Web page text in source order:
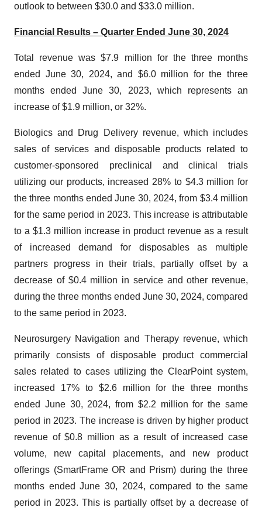
outlook to between $30.0 and $33.0 million.
Financial Results – Quarter Ended June 30, 2024
Total revenue was $7.9 million for the three months
ended June 30, 2024, and $6.0 million for the three
months ended June 30, 2023, which represents an
increase of $1.9 million, or 32%.
Biologics and Drug Delivery revenue, which includes
sales of services and disposable products related to
customer-sponsored preclinical and clinical trials
utilizing our products, increased 28% to $4.3 million for
the three months ended June 30, 2024, from $3.4 million
for the same period in 2023. This increase is attributable
to a $1.3 million increase in product revenue as a result
of increased demand for disposables as multiple
partners progress in their trials, partially offset by a
decrease of $0.4 million in service and other revenue,
during the three months ended June 30, 2024, compared
to the same period in 2023.
Neurosurgery Navigation and Therapy revenue, which
primarily consists of disposable product commercial
sales related to cases utilizing the ClearPoint system,
increased 17% to $2.6 million for the three months
ended June 30, 2024, from $2.2 million for the same
period in 2023. The increase is driven by higher product
revenue of $0.8 million as a result of increased case
volume, new capital placements, and new product
offerings (SmartFrame OR and Prism) during the three
months ended June 30, 2024, compared to the same
period in 2023. This is partially offset by a decrease of